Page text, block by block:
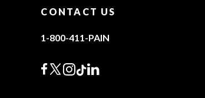
CONTACT US
1-800-411-PAIN